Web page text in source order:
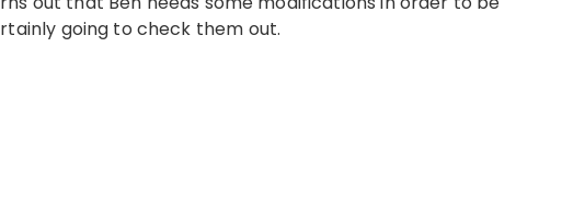
going to check them out.